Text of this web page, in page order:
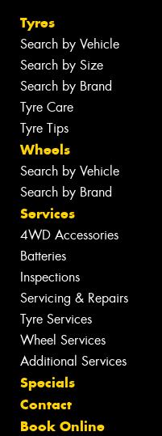
Tyres
Search by Vehicle
Search by Size
Search by Brand
Tyre Care
Tyre Tips
Wheels
Search by Vehicle
Search by Brand
Services
4WD Accessories
Batteries
Inspections
Servicing & Repairs
Tyre Services
Wheel Services
Additional Services
Specials
Contact
Book Online